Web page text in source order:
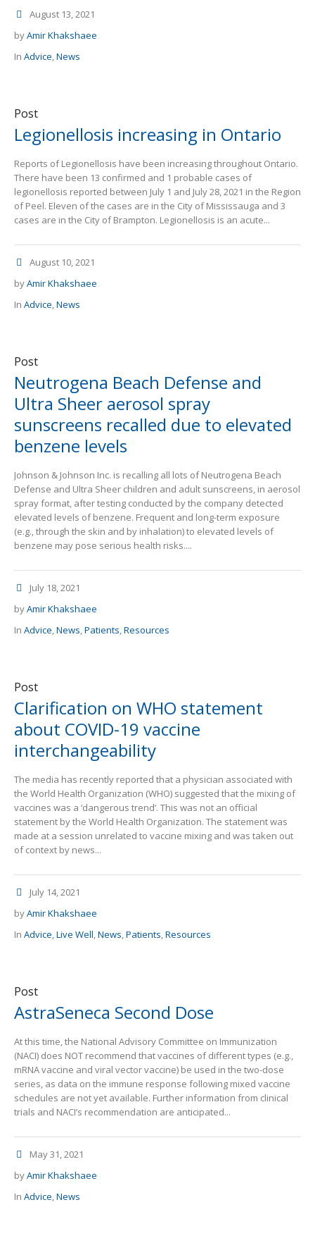
August 13, 2021
byAmir Khakshaee
In Advice,News
Post
Legionellosis increasing in Ontario
Reports of Legionellosis have been increasing throughout Ontario.
There have been 13 confirmed and 1 probable cases of
legionellosis reported between July 1 and July 28, 2021 in the Region
of Peel. Eleven of the cases are in the City of Mississauga and 3
cases are in the City of Brampton. Legionellosis is an acute...
August 10, 2021
byAmir Khakshaee
In Advice,News
Post
Neutrogena Beach Defense and
Ultra Sheer aerosol spray
sunscreens recalled due to elevated
benzene levels
Johnson & Johnson Inc. is recalling all lots of Neutrogena Beach
Defense and Ultra Sheer children and adult sunscreens, in aerosol
spray format, after testing conducted by the company detected
elevated levels of benzene. Frequent and long-term exposure
(e.g., through the skin and by inhalation) to elevated levels of
benzene may pose serious health risks....
July 18, 2021
byAmir Khakshaee
In Advice,News,Patients,Resources
Post
Clarification on WHO statement
about COVID-19 vaccine
interchangeability
The media has recently reported that a physician associated with
the World Health Organization (WHO) suggested that the mixing of
vaccines was a ‘dangerous trend’. This was not an official
statement by the World Health Organization. The statement was
made at a session unrelated to vaccine mixing and was taken out
of context by news...
July 14, 2021
byAmir Khakshaee
In Advice,Live Well,News,Patients,Resources
Post
AstraSeneca Second Dose
At this time, the National Advisory Committee on Immunization
(NACI) does NOT recommend that vaccines of different types (e.g.,
mRNA vaccine and viral vector vaccine) be used in the two-dose
series, as data on the immune response following mixed vaccine
schedules are not yet available. Further information from clinical
trials and NACI’s recommendation are anticipated...
May 31, 2021
byAmir Khakshaee
In Advice,News